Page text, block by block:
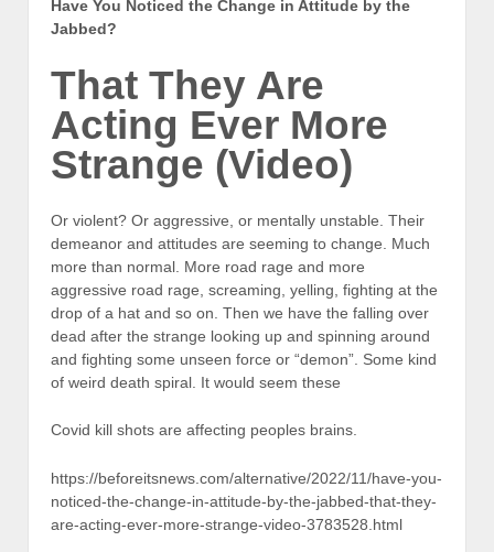
Have You Noticed the Change in Attitude by the
Jabbed?
That They Are
Acting Ever More
Strange (Video)
Or violent? Or aggressive, or mentally unstable. Their
demeanor and attitudes are seeming to change. Much
more than normal. More road rage and more
aggressive road rage, screaming, yelling, fighting at the
drop of a hat and so on. Then we have the falling over
dead after the strange looking up and spinning around
and fighting some unseen force or “demon”. Some kind
of weird death spiral. It would seem these
Covid kill shots are affecting peoples brains.
https://beforeitsnews.com/alternative/2022/11/have-you-
noticed-the-change-in-attitude-by-the-jabbed-that-they-
are-acting-ever-more-strange-video-3783528.html